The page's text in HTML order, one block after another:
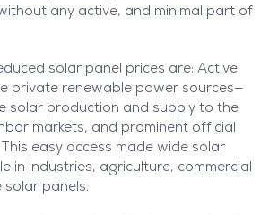
any active, and minimal part of
solar panel prices are: Active
private renewable power sources—
solar production and supply to the
markets, and prominent official
easy access made wide solar
in industries, agriculture, commercial
solar panels.